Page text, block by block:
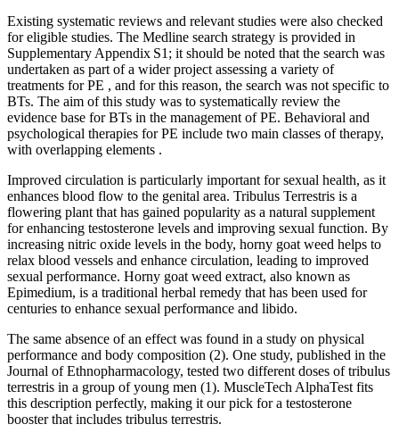
Existing systematic reviews and relevant studies were also checked
for eligible studies. The Medline search strategy is provided in
Supplementary Appendix S1; it should be noted that the search was
undertaken as part of a wider project assessing a variety of
treatments for PE , and for this reason, the search was not specific to
BTs. The aim of this study was to systematically review the
evidence base for BTs in the management of PE. Behavioral and
psychological therapies for PE include two main classes of therapy,
with overlapping elements .
Improved circulation is particularly important for sexual health, as it
enhances blood flow to the genital area. Tribulus Terrestris is a
flowering plant that has gained popularity as a natural supplement
for enhancing testosterone levels and improving sexual function. By
increasing nitric oxide levels in the body, horny goat weed helps to
relax blood vessels and enhance circulation, leading to improved
sexual performance. Horny goat weed extract, also known as
Epimedium, is a traditional herbal remedy that has been used for
centuries to enhance sexual performance and libido.
The same absence of an effect was found in a study on physical
performance and body composition (2). One study, published in the
Journal of Ethnopharmacology, tested two different doses of tribulus
terrestris in a group of young men (1). MuscleTech AlphaTest fits
this description perfectly, making it our pick for a testosterone
booster that includes tribulus terrestris.